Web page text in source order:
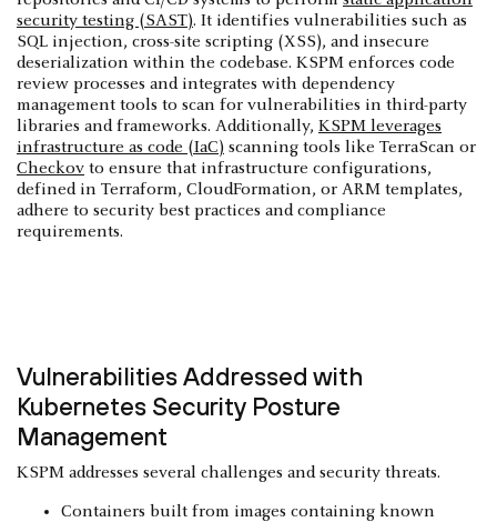
security testing (SAST). It identifies vulnerabilities such as
SQL injection, cross-site scripting (XSS), and insecure
deserialization within the codebase. KSPM enforces code
review processes and integrates with dependency
management tools to scan for vulnerabilities in third-party
libraries and frameworks. Additionally, KSPM leverages
infrastructure as code (IaC) scanning tools like TerraScan or
Checkov to ensure that infrastructure configurations,
defined in Terraform, CloudFormation, or ARM templates,
adhere to security best practices and compliance
requirements.
Vulnerabilities Addressed with
Kubernetes Security Posture
Management
KSPM addresses several challenges and security threats.
Containers built from images containing known